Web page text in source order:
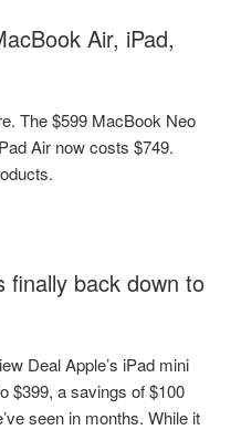
Air, iPad,
The $599 MacBook Neo
Air now costs $749.
finally back down to
Deal Apple’s iPad mini
$399, a savings of $100
seen in months. While it